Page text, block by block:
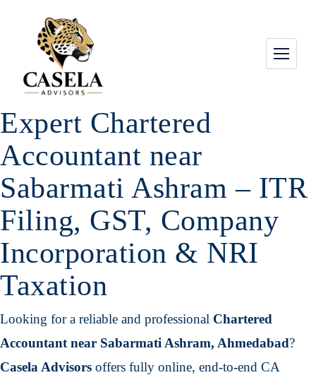
Expert Chartered
Accountant near
Sabarmati Ashram – ITR
Filing, GST, Company
Incorporation & NRI
Taxation
Looking for a reliable and professional Chartered
Accountant near Sabarmati Ashram, Ahmedabad?
Casela Advisors offers fully online, end-to-end CA